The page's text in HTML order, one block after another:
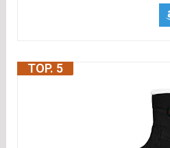
TOP. 5